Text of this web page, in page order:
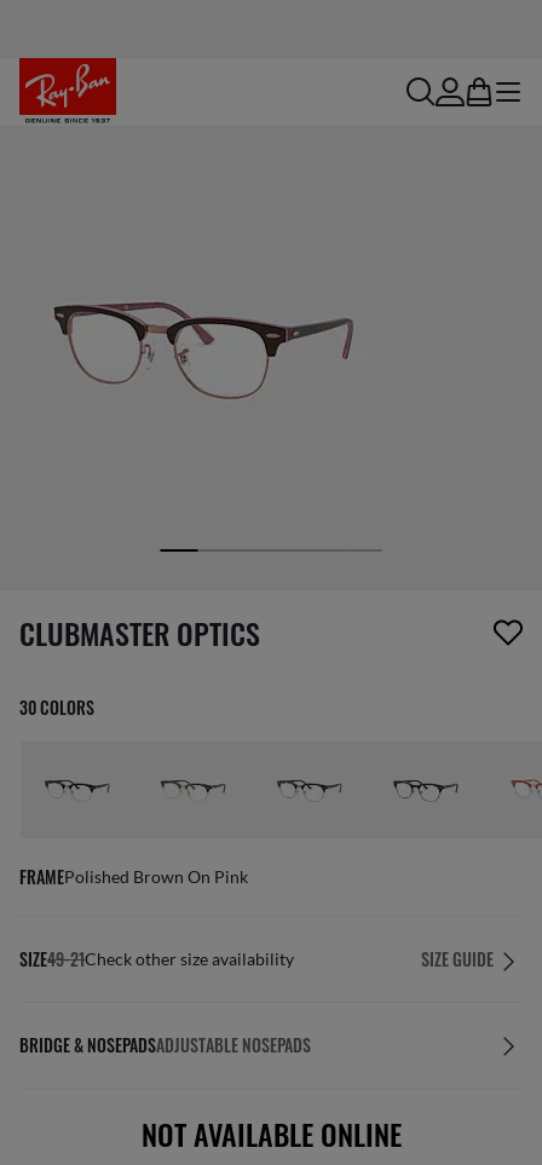
searchaccount
bag menu
screen_reader.wishlist_item_removed
CLUBMASTER OPTICS
30 COLORS
FRAMEPolished Brown On Pink
SIZE49-21Check other size availability SIZE GUIDE
BRIDGE & NOSEPADSADJUSTABLE NOSEPADS
NOT AVAILABLE ONLINE